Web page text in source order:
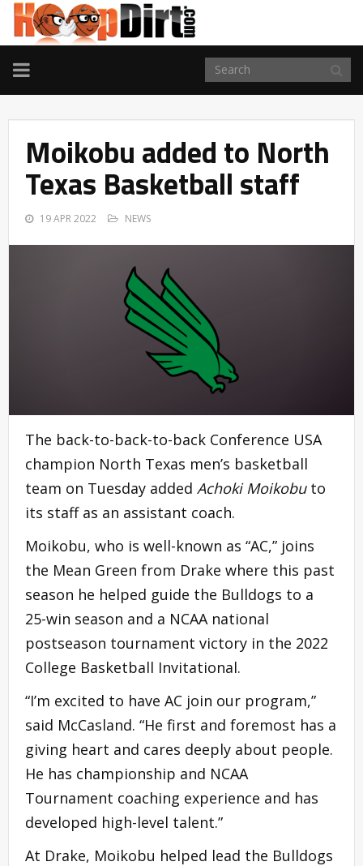
TOGGLE
NAVIGATION
Moikobu added to North
Texas Basketball staff
19 APR 2022 NEWS
The back-to-back-to-back Conference USA
champion North Texas men’s basketball
team on Tuesday added Achoki Moikobuto
its staff as an assistant coach.
Moikobu, who is well-known as “AC,” joins
the Mean Green from Drake where this past
season he helped guide the Bulldogs to a
25-win season and a NCAA national
postseason tournament victory in the 2022
College Basketball Invitational.
“I’m excited to have AC join our program,”
said McCasland. “He first and foremost has a
giving heart and cares deeply about people.
He has championship and NCAA
Tournament coaching experience and has
developed high-level talent.”
At Drake, Moikobu helped lead the Bulldogs